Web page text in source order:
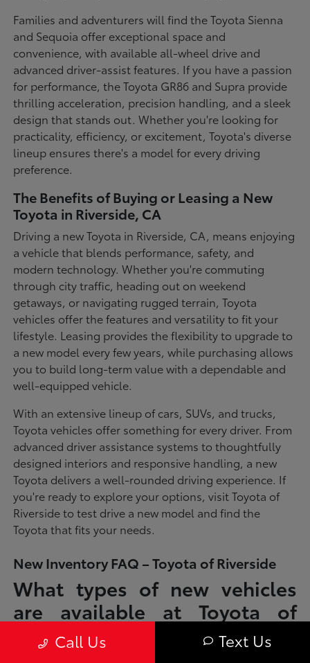
Families and adventurers will find the Toyota Sienna
and Sequoia offer exceptional space and
convenience, with available all-wheel drive and
advanced driver-assist features. If you have a passion
for performance, the Toyota GR86 and Supra provide
thrilling acceleration, precision handling, and a sleek
design that stands out. Whether you're looking for
practicality, efficiency, or excitement, Toyota's diverse
lineup ensures there's a model for every driving
preference.
The Benefits of Buying or Leasing a New
Toyota in Riverside, CA
Driving a new Toyota in Riverside, CA, means enjoying
a vehicle that blends performance, safety, and
modern technology. Whether you're commuting
through city traffic, heading out on weekend
getaways, or navigating rugged terrain, Toyota
vehicles offer the features and versatility to fit your
lifestyle. Leasing provides the flexibility to upgrade to
a new model every few years, while purchasing allows
you to build long-term value with a dependable and
well-equipped vehicle.
With an extensive lineup of cars, SUVs, and trucks,
Toyota vehicles offer something for every driver. From
advanced driver assistance systems to thoughtfully
designed interiors and responsive handling, a new
Toyota delivers a well-rounded driving experience. If
you're ready to explore your options, visit Toyota of
Riverside to test drive a new model and find the
Toyota that fits your needs.
New Inventory FAQ – Toyota of Riverside
What types of new vehicles
are available at Toyota of
Riverside?
Call Us Text Us